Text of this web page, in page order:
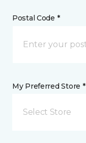
Postal Code *
My Preferred Store *
Select Store